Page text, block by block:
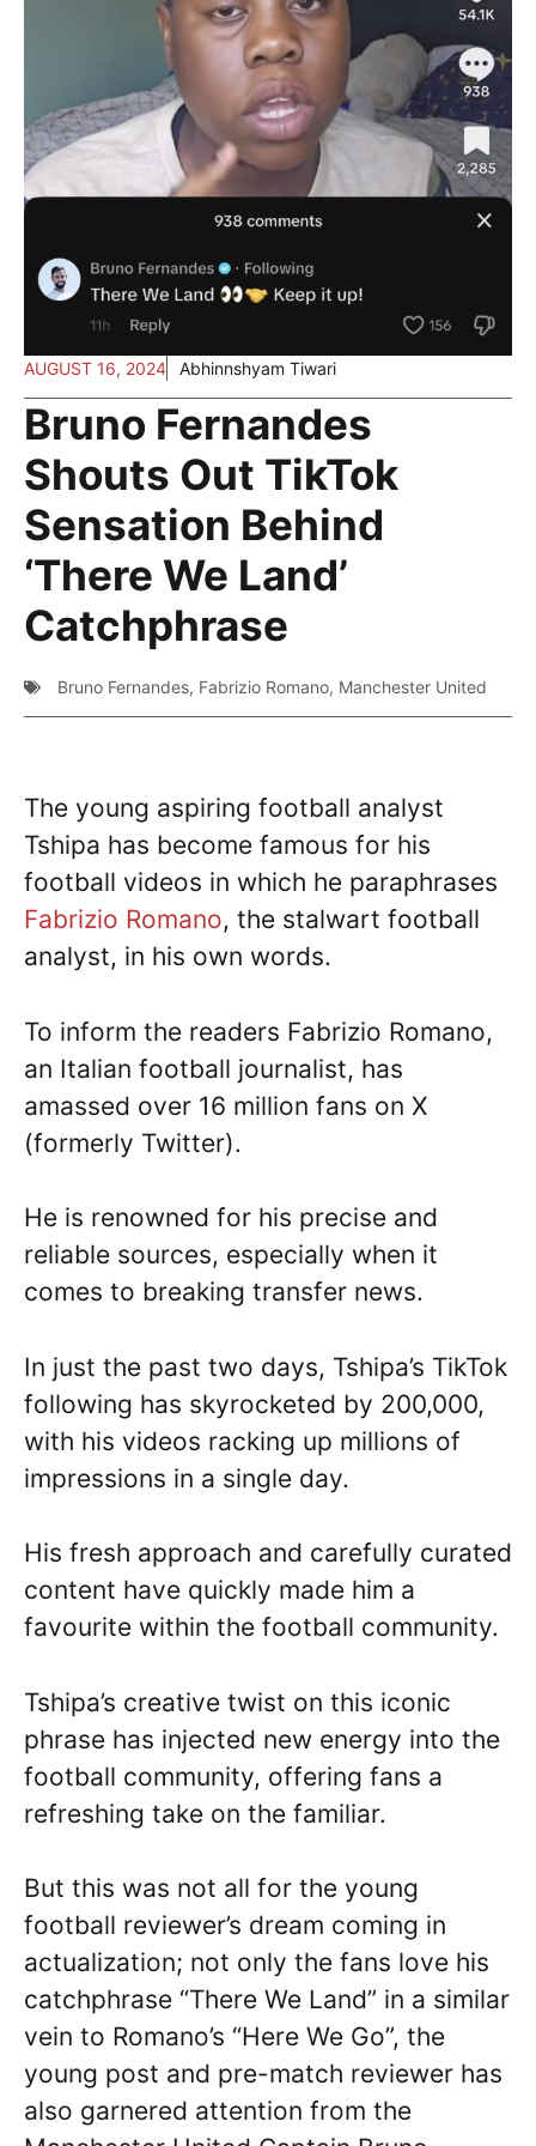
AUGUST 16, 2024 Abhinnshyam Tiwari
Bruno Fernandes
Shouts Out TikTok
Sensation Behind
‘There We Land’
Catchphrase
Bruno Fernandes, Fabrizio Romano, Manchester United
The young aspiring football analyst
Tshipa has become famous for his
football videos in which he paraphrases
Fabrizio Romano, the stalwart football
analyst, in his own words.
To inform the readers Fabrizio Romano,
an Italian football journalist, has
amassed over 16 million fans on X
(formerly Twitter).
He is renowned for his precise and
reliable sources, especially when it
comes to breaking transfer news.
In just the past two days, Tshipa’s TikTok
following has skyrocketed by 200,000,
with his videos racking up millions of
impressions in a single day.
His fresh approach and carefully curated
content have quickly made him a
favourite within the football community.
Tshipa’s creative twist on this iconic
phrase has injected new energy into the
football community, offering fans a
refreshing take on the familiar.
But this was not all for the young
football reviewer’s dream coming in
actualization; not only the fans love his
catchphrase “There We Land” in a similar
vein to Romano’s “Here We Go”, the
young post and pre-match reviewer has
also garnered attention from the